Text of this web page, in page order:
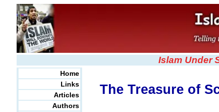
Islam Under
Home
Links
Articles
Authors
The Treasure of